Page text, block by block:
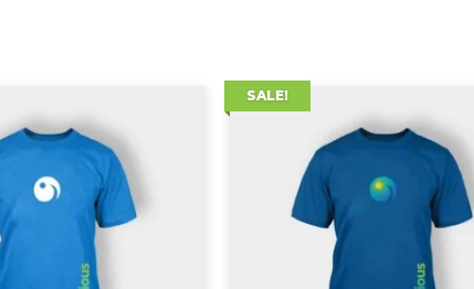
SALE!